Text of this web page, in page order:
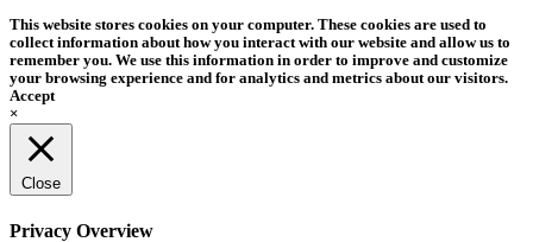
This website stores cookies on your computer. These cookies are used to
collect information about how you interact with our website and allow us to
remember you. We use this information in order to improve and customize
your browsing experience and for analytics and metrics about our visitors.
Accept
×
Close
Privacy Overview